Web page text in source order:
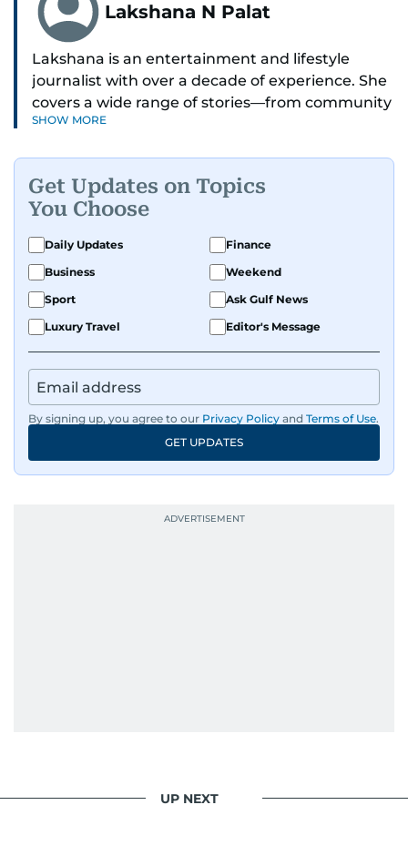
Lakshana N Palat
Lakshana is an entertainment and lifestyle
journalist with over a decade of experience. She
covers a wide range of stories—from community
and health to mental health and inspiring
A passionate K-pop enthusiast, she also enjoys
exploring the cultural impact of music and
fandoms through her writing.
SHOW MORE
Get Updates on Topics
You Choose
Daily Updates
Finance
Business
Weekend
Sport
Ask Gulf News
Luxury Travel
Editor's Message
By signing up, you agree to our Privacy Policy and Terms of Use.
GET UPDATES
UP NEXT